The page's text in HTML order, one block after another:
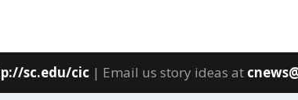
sc.edu/cic | Email us story ideas at